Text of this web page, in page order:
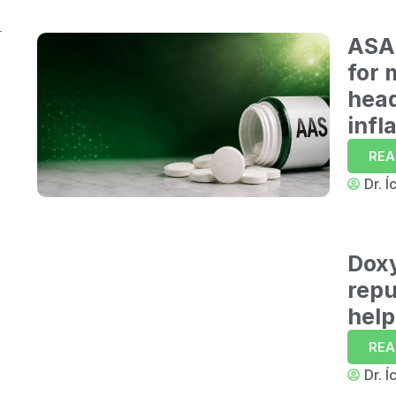
7
8
10
for
Dr.
Dr.